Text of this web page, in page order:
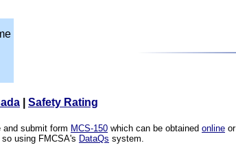
Safety Rating
and submit form MCS-150 which can be obtained online
using FMCSA's DataQs system.